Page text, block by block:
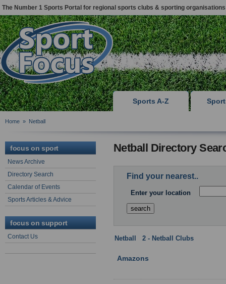
The Number 1 Sports Portal for regional sports clubs & sporting organisations
Sports A-Z
Home » Netball
focus on sport
News Archive
Directory Search
Calendar of Events
Sports Articles & Advice
focus on support
Contact Us
Netball Directory
Find your nearest..
Enter your location
Netball 2 - Netball Clubs
Amazons